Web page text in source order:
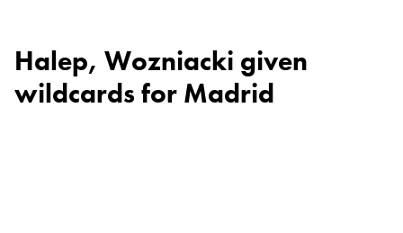
Halep, Wozniacki given
wildcards for Madrid